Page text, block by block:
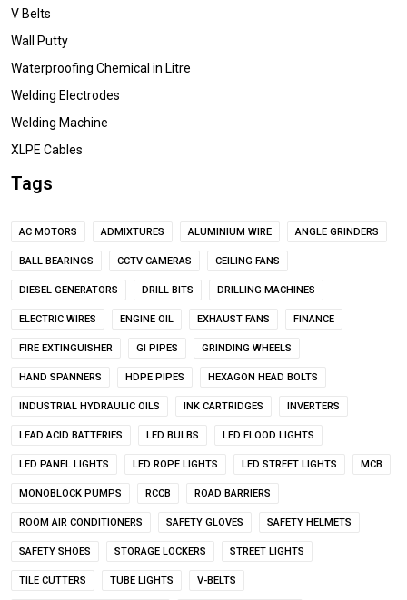
V Belts
Wall Putty
Waterproofing Chemical in Litre
Welding Electrodes
Welding Machine
XLPE Cables
Tags
AC MOTORS ADMIXTURES ALUMINIUM WIRE ANGLE GRINDERS
BALL BEARINGS CCTV CAMERAS CEILING FANS
DIESEL GENERATORS DRILL BITS DRILLING MACHINES
ELECTRIC WIRES ENGINE OIL EXHAUST FANS FINANCE
FIRE EXTINGUISHER GI PIPES GRINDING WHEELS
HAND SPANNERS HDPE PIPES HEXAGON HEAD BOLTS
INDUSTRIAL HYDRAULIC OILS INK CARTRIDGES INVERTERS
LEAD ACID BATTERIES LED BULBS LED FLOOD LIGHTS
LED PANEL LIGHTS LED ROPE LIGHTS LED STREET LIGHTS MCB
MONOBLOCK PUMPS RCCB ROAD BARRIERS
ROOM AIR CONDITIONERS SAFETY GLOVES SAFETY HELMETS
SAFETY SHOES STORAGE LOCKERS STREET LIGHTS
TILE CUTTERS TUBE LIGHTS V-BELTS